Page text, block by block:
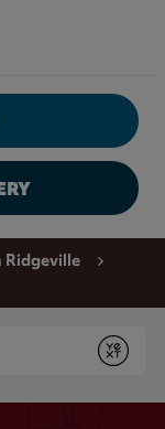
Ridgeville
Submit